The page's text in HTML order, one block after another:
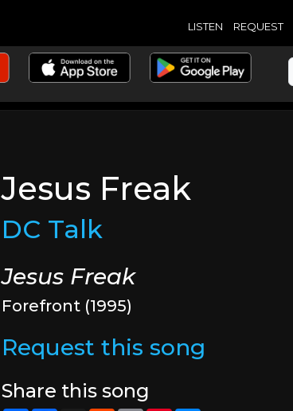
LISTEN REQUEST
Jesus Freak
DC Talk
Jesus Freak
Forefront (1995)
Request this song
Share this song